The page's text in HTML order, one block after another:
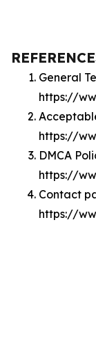
General
https://
https://
DMCA
https://
Contact
https://